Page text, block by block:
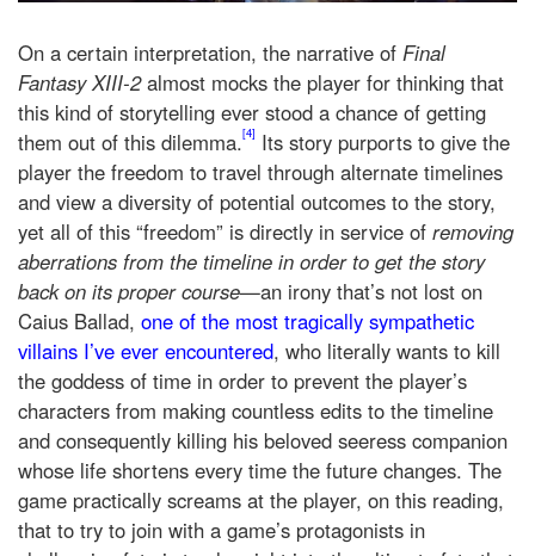
On a certain interpretation, the narrative of Final
Fantasy XIII-2almost mocks the player for thinking that
this kind of storytelling ever stood a chance of getting
them out of this dilemma.[4] Its story purports to give the
player the freedom to travel through alternate timelines
and view a diversity of potential outcomes to the story,
yet all of this “freedom” is directly in service of removing
aberrations from the timeline in order to get the story
back on its proper course—an irony that’s not lost on
Caius Ballad, one of the most tragically sympathetic
villains I’ve ever encountered, who literally wants to kill
the goddess of time in order to prevent the player’s
characters from making countless edits to the timeline
and consequently killing his beloved seeress companion
whose life shortens every time the future changes. The
game practically screams at the player, on this reading,
that to try to join with a game’s protagonists in